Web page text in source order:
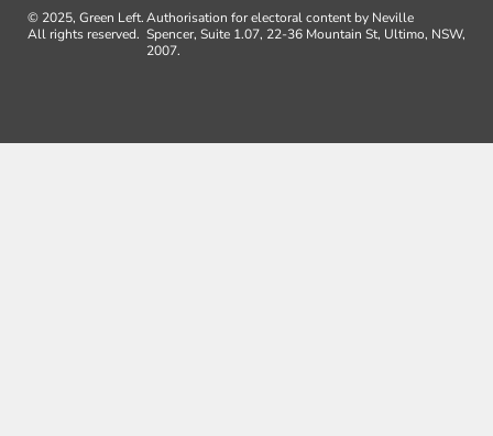
© 2025, Green Left.
All rights reserved.
Authorisation for electoral content by Neville
Spencer, Suite 1.07, 22-36 Mountain St, Ultimo, NSW,
2007.